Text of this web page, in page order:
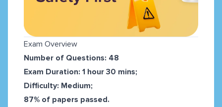
Exam Overview
Number of Questions: 48
Exam Duration: 1 hour 30 mins;
Difficulty: Medium;
87% of papers passed.